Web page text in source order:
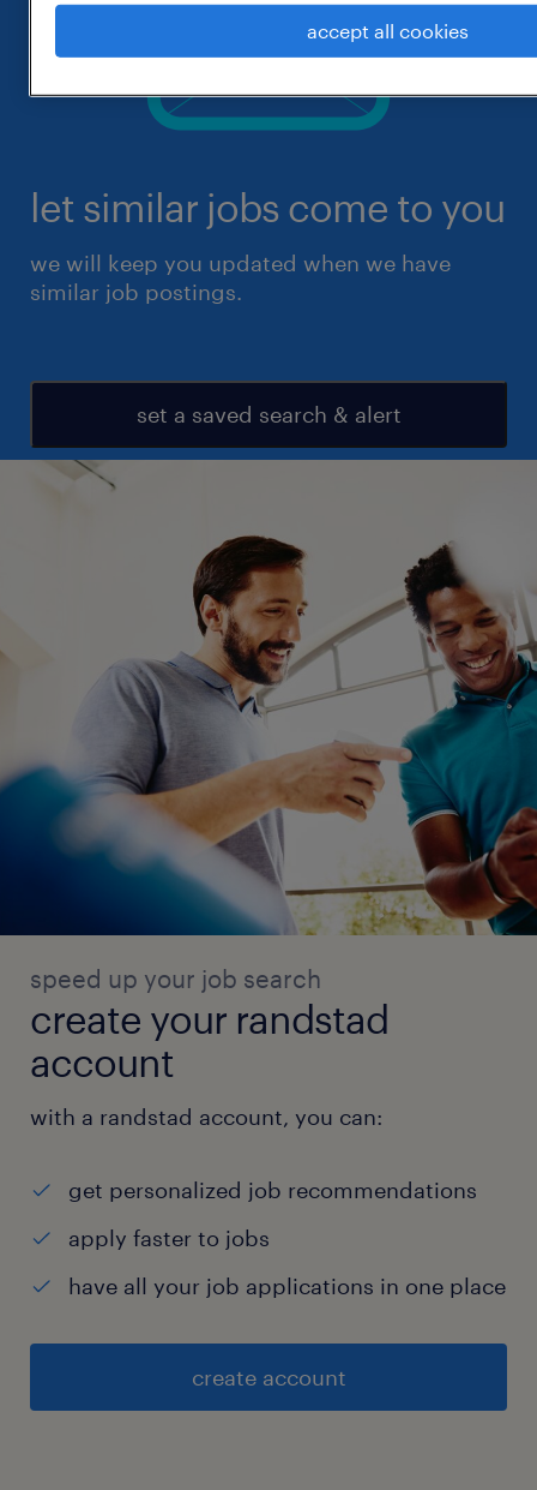
let similar jobs come to you
we will keep you updated when we have
similar job postings.
set a saved search & alert
speed up your job search
create your randstad
account
with a randstad account, you can:
get personalized job recommendations
apply faster to jobs
have all your job applications in one place
create account
accept all cookies